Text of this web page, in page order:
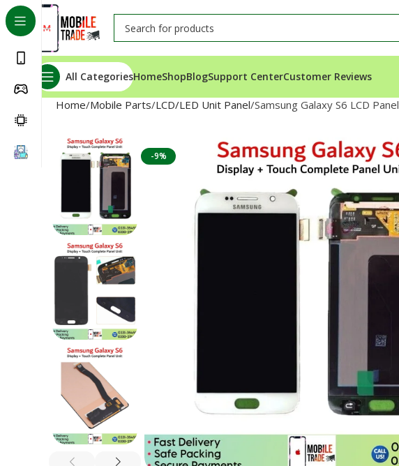
All CategoriesHomeShopBlogSupport CenterCustomer Reviews
Home Mobile Parts LCD/LED Unit Panel Samsung Galaxy S6 LCD Panel
-9%